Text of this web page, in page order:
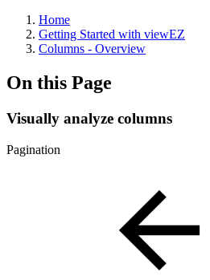
Home
Getting Started with viewEZ
Columns - Overview
On this Page
Visually analyze columns
Pagination